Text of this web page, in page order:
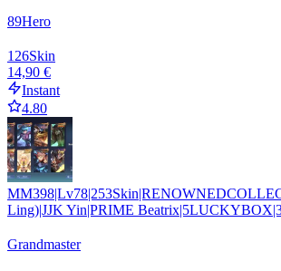
89Hero
126Skin
14,90 €
Instant
4.80
Ling)|JJK Yin|PRIME
Grandmaster